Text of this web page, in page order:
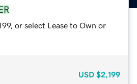
or select Lease to Own or
USD $2,199